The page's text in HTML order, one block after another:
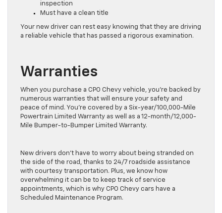
inspection
Must have a clean title
Your new driver can rest easy knowing that they are driving
a reliable vehicle that has passed a rigorous examination.
Warranties
When you purchase a CPO Chevy vehicle, you’re backed by
numerous warranties that will ensure your safety and
peace of mind. You’re covered by a Six-year/100,000-Mile
Powertrain Limited Warranty as well as a 12-month/12,000-
Mile Bumper-to-Bumper Limited Warranty.
New drivers don’t have to worry about being stranded on
the side of the road, thanks to 24/7 roadside assistance
with courtesy transportation. Plus, we know how
overwhelming it can be to keep track of service
appointments, which is why CPO Chevy cars have a
Scheduled Maintenance Program.